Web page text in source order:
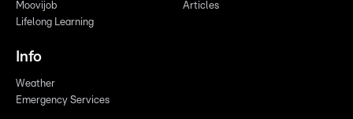
Moovijob
Lifelong Learning
Articles
Info
Weather
Emergency Services